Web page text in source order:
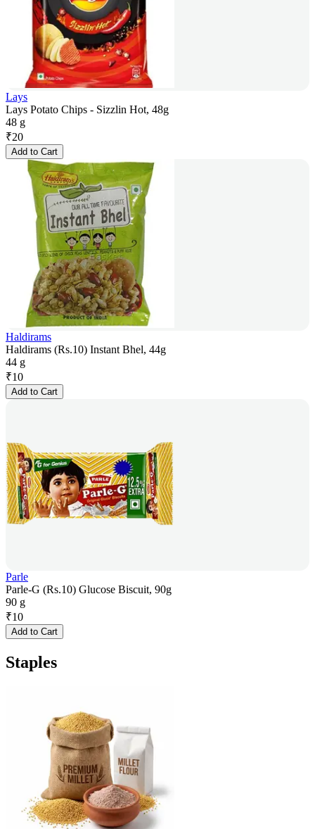
Lays
Lays Potato Chips - Sizzlin Hot, 48g
48 g
₹20
Add to Cart
Haldirams
Haldirams (Rs.10) Instant Bhel, 44g
44 g
₹10
Add to Cart
Parle
Parle-G (Rs.10) Glucose Biscuit, 90g
90 g
₹10
Add to Cart
Staples